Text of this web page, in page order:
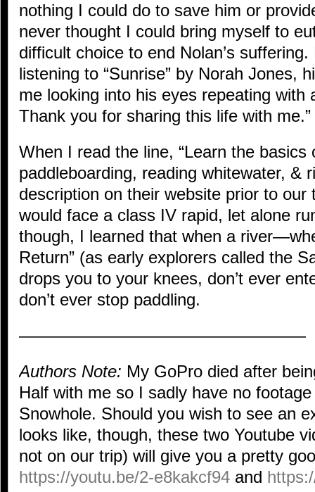
nothing I could do to save him or
never thought I could bring myself to
difficult choice to end Nolan’s
listening to “Sunrise” by Norah Jones,
me looking into his eyes repeating with
Thank you for sharing this life with me.”
When I read the line, “Learn the basics
paddleboarding, reading whitewater, &
description on their website prior to our
would face a class IV rapid, let alone
though, I learned that when a
Return” (as early explorers called the
drops you to your knees, don’t ever
don’t ever stop paddling.
—————————————————
Authors Note: My GoPro died after
Half with me so I sadly have no
Snowhole. Should you wish to see an
looks like, though, these two Youtube
not on our trip) will give you a pretty
https://youtu.be/2-e8kakcf94 and